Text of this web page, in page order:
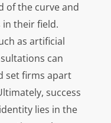
of the curve and
in their field.
as artificial
can
set firms apart
success
lies in the